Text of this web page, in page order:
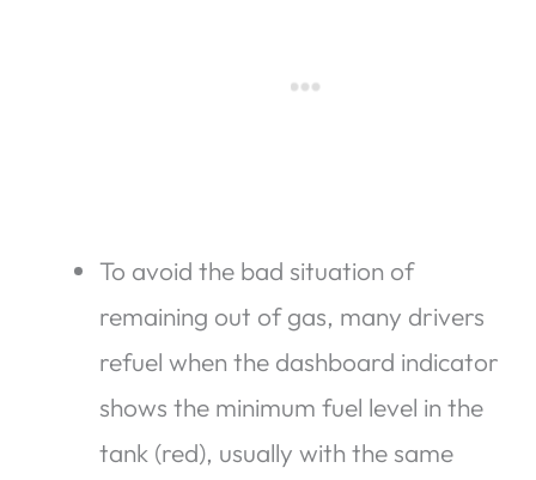
To avoid the bad situation of
remaining out of gas, many drivers
refuel when the dashboard indicator
shows the minimum fuel level in the
tank (red), usually with the same